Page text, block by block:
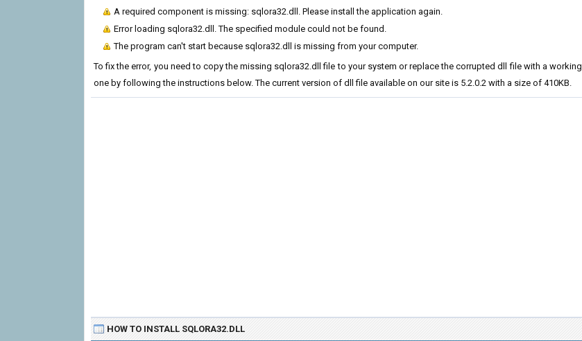
A required component is missing: sqlora32.dll. Please install the application again.
Error loading sqlora32.dll. The specified module could not be found.
The program can't start because sqlora32.dll is missing from your computer.
To fix the error, you need to copy the missing sqlora32.dll file to your system or replace the corrupted dll file with a working
one by following the instructions below. The current version of dll file available on our site is 5.2.0.2 with a size of 410KB.
HOW TO INSTALL SQLORA32.DLL